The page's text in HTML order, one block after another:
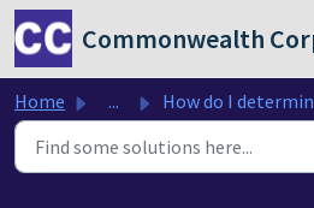
Skip to main content
Home ... How do I determine if my business is eligible to receive ...